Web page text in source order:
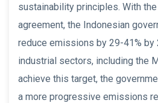
sustainability principles. With
agreement, the Indonesian
reduce emissions by 29-41% by
industrial sectors, including the
achieve this target, the
a more progressive emissions